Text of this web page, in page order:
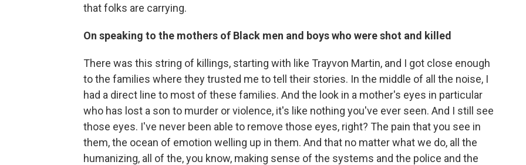
that folks are carrying.
On speaking to the mothers of Black men and boys who were shot and killed
There was this string of killings, starting with like Trayvon Martin, and I got close enough
to the families where they trusted me to tell their stories. In the middle of all the noise, I
had a direct line to most of these families. And the look in a mother's eyes in particular
who has lost a son to murder or violence, it's like nothing you've ever seen. And I still see
those eyes. I've never been able to remove those eyes, right? The pain that you see in
them, the ocean of emotion welling up in them. And that no matter what we do, all the
humanizing, all of the, you know, making sense of the systems and the police and the